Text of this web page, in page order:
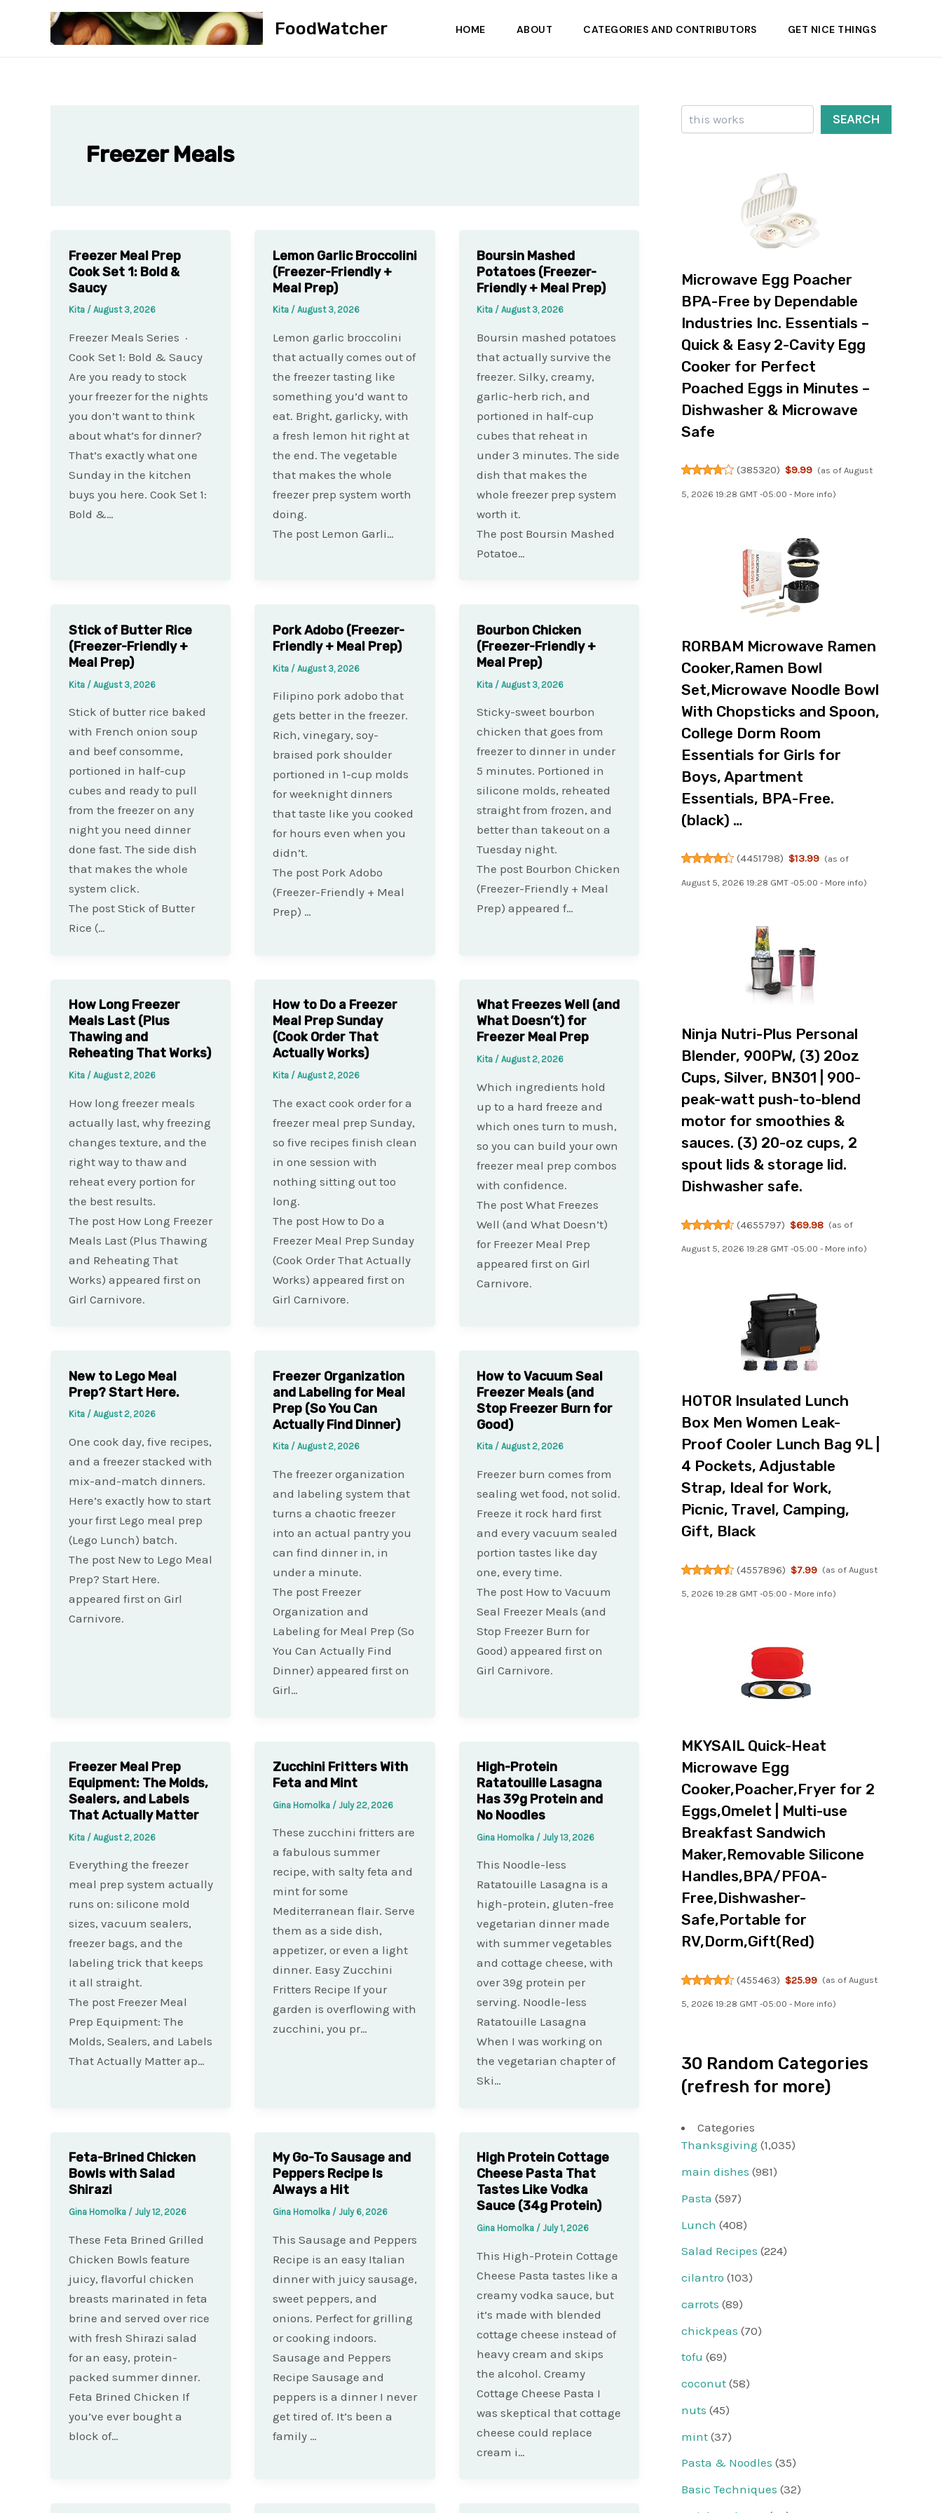
FoodWatcher HOME ABOUT CATEGORIES AND CONTRIBUTORS GET NICE THINGS
Freezer Meals
Freezer Meal Prep
Cook Set 1: Bold &
Saucy
Kita / August 3, 2026
Freezer Meals Series ·
Cook Set 1: Bold & Saucy
Are you ready to stock
your freezer for the nights
you don’t want to think
about what’s for dinner?
That’s exactly what one
Sunday in the kitchen
buys you here. Cook Set 1:
Bold &…
Lemon Garlic Broccolini
(Freezer-Friendly +
Meal Prep)
Kita / August 3, 2026
Lemon garlic broccolini
that actually comes out of
the freezer tasting like
something you’d want to
eat. Bright, garlicky, with
a fresh lemon hit right at
the end. The vegetable
that makes the whole
freezer prep system worth
doing.
The post Lemon Garli…
Boursin Mashed
Potatoes (Freezer-
Friendly + Meal Prep)
Kita /August 3, 2026
Boursin mashed potatoes
that actually survive the
freezer. Silky, creamy,
garlic-herb rich, and
portioned in half-cup
cubes that reheat in
under 3 minutes. The side
dish that makes the
whole freezer prep system
worth it.
The post Boursin Mashed
Potatoe…
Stick of Butter Rice
(Freezer-Friendly +
Meal Prep)
Kita / August 3, 2026
Stick of butter rice baked
with French onion soup
and beef consomme,
portioned in half-cup
cubes and ready to pull
from the freezer on any
night you need dinner
done fast. The side dish
that makes the whole
system click.
The post Stick of Butter
Rice (…
Pork Adobo (Freezer-
Friendly + Meal Prep)
Kita / August 3, 2026
Filipino pork adobo that
gets better in the freezer.
Rich, vinegary, soy-
braised pork shoulder
portioned in 1-cup molds
for weeknight dinners
that taste like you cooked
for hours even when you
didn’t.
The post Pork Adobo
(Freezer-Friendly + Meal
Prep) …
Bourbon Chicken
(Freezer-Friendly +
Meal Prep)
Kita /August 3, 2026
Sticky-sweet bourbon
chicken that goes from
freezer to dinner in under
5 minutes. Portioned in
silicone molds, reheated
straight from frozen, and
better than takeout on a
Tuesday night.
The post Bourbon Chicken
(Freezer-Friendly + Meal
Prep) appeared f…
How Long Freezer
Meals Last (Plus
Thawing and
Reheating That Works)
Kita / August 2, 2026
How long freezer meals
actually last, why freezing
changes texture, and the
right way to thaw and
reheat every portion for
the best results.
The post How Long Freezer
Meals Last (Plus Thawing
and Reheating That
Works) appeared first on
Girl Carnivore.
How to Do a Freezer
Meal Prep Sunday
(Cook Order That
Actually Works)
Kita / August 2, 2026
The exact cook order for a
freezer meal prep Sunday,
so five recipes finish clean
in one session with
nothing sitting out too
long.
The post How to Do a
Freezer Meal Prep Sunday
(Cook Order That Actually
Works) appeared first on
Girl Carnivore.
What Freezes Well (and
What Doesn’t) for
Freezer Meal Prep
Kita /August 2, 2026
Which ingredients hold
up to a hard freeze and
which ones turn to mush,
so you can build your own
freezer meal prep combos
with confidence.
The post What Freezes
Well (and What Doesn’t)
for Freezer Meal Prep
appeared first on Girl
Carnivore.
New to Lego Meal
Prep? Start Here.
Kita / August 2, 2026
One cook day, five recipes,
and a freezer stacked with
mix-and-match dinners.
Here’s exactly how to start
your first Lego meal prep
(Lego Lunch) batch.
The post New to Lego Meal
Prep? Start Here.
appeared first on Girl
Carnivore.
Freezer Organization
and Labeling for Meal
Prep (So You Can
Actually Find Dinner)
Kita / August 2, 2026
The freezer organization
and labeling system that
turns a chaotic freezer
into an actual pantry you
can find dinner in, in
under a minute.
The post Freezer
Organization and
Labeling for Meal Prep (So
You Can Actually Find
Dinner) appeared first on
Girl…
How to Vacuum Seal
Freezer Meals (and
Stop Freezer Burn for
Good)
Kita /August 2, 2026
Freezer burn comes from
sealing wet food, not solid.
Freeze it rock hard first
and every vacuum sealed
portion tastes like day
one, every time.
The post How to Vacuum
Seal Freezer Meals (and
Stop Freezer Burn for
Good) appeared first on
Girl Carnivore.
Freezer Meal Prep
Equipment: The Molds,
Sealers, and Labels
That Actually Matter
Kita / August 2, 2026
Everything the freezer
meal prep system actually
runs on: silicone mold
sizes, vacuum sealers,
freezer bags, and the
labeling trick that keeps
it all straight.
The post Freezer Meal
Prep Equipment: The
Molds, Sealers, and Labels
That Actually Matter ap…
Zucchini Fritters With
Feta and Mint
Gina Homolka / July 22, 2026
These zucchini fritters are
a fabulous summer
recipe, with salty feta and
mint for some
Mediterranean flair. Serve
them as a side dish,
appetizer, or even a light
dinner. Easy Zucchini
Fritters Recipe If your
garden is overflowing with
zucchini, you pr…
High-Protein
Ratatouille Lasagna
Has 39g Protein and
No Noodles
Gina Homolka / July 13, 2026
This Noodle-less
Ratatouille Lasagna is a
high-protein, gluten-free
vegetarian dinner made
with summer vegetables
and cottage cheese, with
over 39g protein per
serving. Noodle-less
Ratatouille Lasagna
When I was working on
the vegetarian chapter of
Ski…
Feta-Brined Chicken
Bowls with Salad
Shirazi
Gina Homolka / July 12, 2026
These Feta Brined Grilled
Chicken Bowls feature
juicy, flavorful chicken
breasts marinated in feta
brine and served over rice
with fresh Shirazi salad
for an easy, protein-
packed summer dinner.
Feta Brined Chicken If
you’ve ever bought a
block of…
My Go-To Sausage and
Peppers Recipe Is
Always a Hit
Gina Homolka / July 6, 2026
This Sausage and Peppers
Recipe is an easy Italian
dinner with juicy sausage,
sweet peppers, and
onions. Perfect for grilling
or cooking indoors.
Sausage and Peppers
Recipe Sausage and
peppers is a dinner I never
get tired of. It’s been a
family …
High Protein Cottage
Cheese Pasta That
Tastes Like Vodka
Sauce (34g Protein)
Gina Homolka / July 1, 2026
This High-Protein Cottage
Cheese Pasta tastes like a
creamy vodka sauce, but
it’s made with blended
cottage cheese instead of
heavy cream and skips
the alcohol. Creamy
Cottage Cheese Pasta I
was skeptical that cottage
cheese could replace
cream i…
Search
SEARCH
Microwave Egg Poacher
BPA-Free by Dependable
Industries Inc. Essentials –
Quick & Easy 2-Cavity Egg
Cooker for Perfect
Poached Eggs in Minutes –
Dishwasher & Microwave
Safe
(385320) $9.99 (as of August
5, 2026 19:28 GMT -05:00 - More info)
RORBAM Microwave Ramen
Cooker,Ramen Bowl
Set,Microwave Noodle Bowl
With Chopsticks and Spoon,
College Dorm Room
Essentials for Girls for
Boys, Apartment
Essentials, BPA-Free.
(black) …
(4451798) $13.99 (as of
August 5, 2026 19:28 GMT -05:00 - More info)
Ninja Nutri-Plus Personal
Blender, 900PW, (3) 20oz
Cups, Silver, BN301 | 900-
peak-watt push-to-blend
motor for smoothies &
sauces. (3) 20-oz cups, 2
spout lids & storage lid.
Dishwasher safe.
(4655797) $69.98 (as of
August 5, 2026 19:28 GMT -05:00 - More info)
HOTOR Insulated Lunch
Box Men Women Leak-
Proof Cooler Lunch Bag 9L |
4 Pockets, Adjustable
Strap, Ideal for Work,
Picnic, Travel, Camping,
Gift, Black
(4557896) $7.99 (as of August
5, 2026 19:28 GMT -05:00 - More info)
MKYSAIL Quick-Heat
Microwave Egg
Cooker,Poacher,Fryer for 2
Eggs,Omelet | Multi-use
Breakfast Sandwich
Maker,Removable Silicone
Handles,BPA/PFOA-
Free,Dishwasher-
Safe,Portable for
RV,Dorm,Gift(Red)
(455463) $25.99 (as of August
5, 2026 19:28 GMT -05:00 - More info)
30 Random Categories
(refresh for more)
Categories
Thanksgiving (1,035)
main dishes (981)
Pasta (597)
Lunch (408)
Salad Recipes (224)
cilantro (103)
carrots (89)
chickpeas (70)
tofu (69)
coconut (58)
nuts (45)
mint (37)
Pasta & Noodles (35)
Basic Techniques (32)